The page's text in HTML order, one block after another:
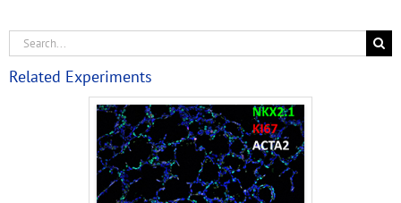
Related Experiments